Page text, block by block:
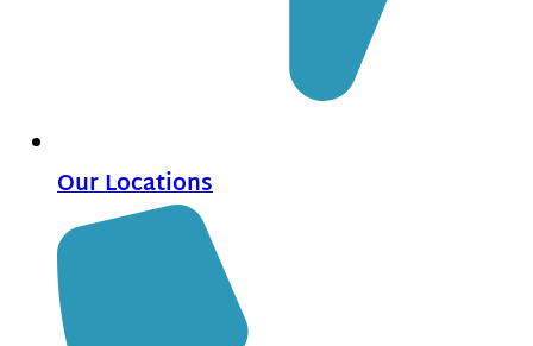
Our Locations